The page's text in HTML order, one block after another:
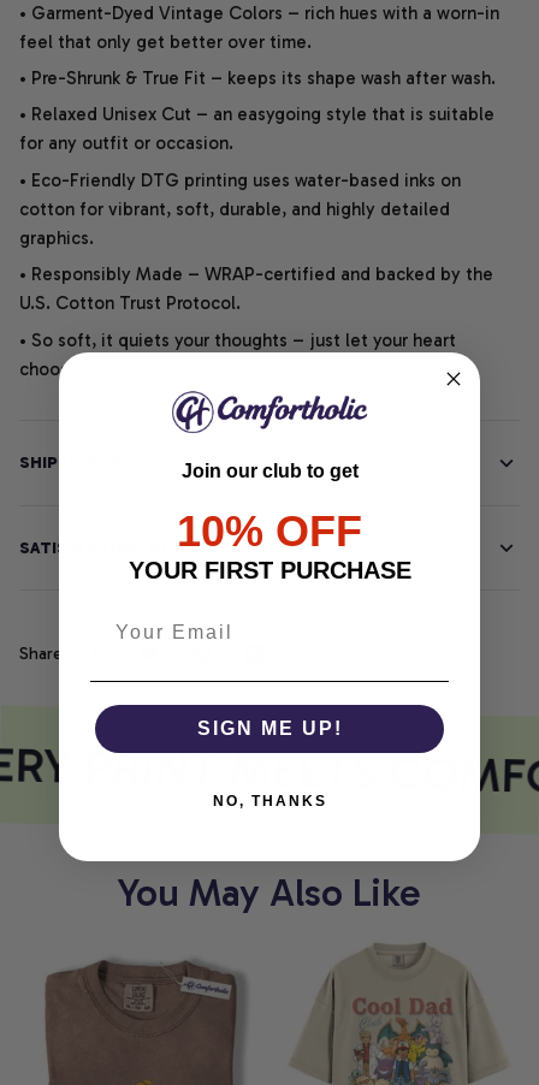
• Garment-Dyed Vintage Colors – rich hues with a worn-in
feel that only get better over time.
• Pre-Shrunk & True Fit – keeps its shape wash after wash.
• Relaxed Unisex Cut – an easygoing style that is suitable
for any outfit or occasion.
• Eco-Friendly DTG printing uses water-based inks on
cotton for vibrant, soft, durable, and highly detailed
graphics.
• Responsibly Made – WRAP-certified and backed by the
U.S. Cotton Trust Protocol.
• So soft, it quiets your thoughts – just let your heart
choose.
SHIPPING INFO
SATISFACTION GUARANTEE
Share
PRINT MEETS
You May Also Like
Join our club to get
10% OFF
YOUR FIRST PURCHASE
SIGN ME UP!
NO, THANKS